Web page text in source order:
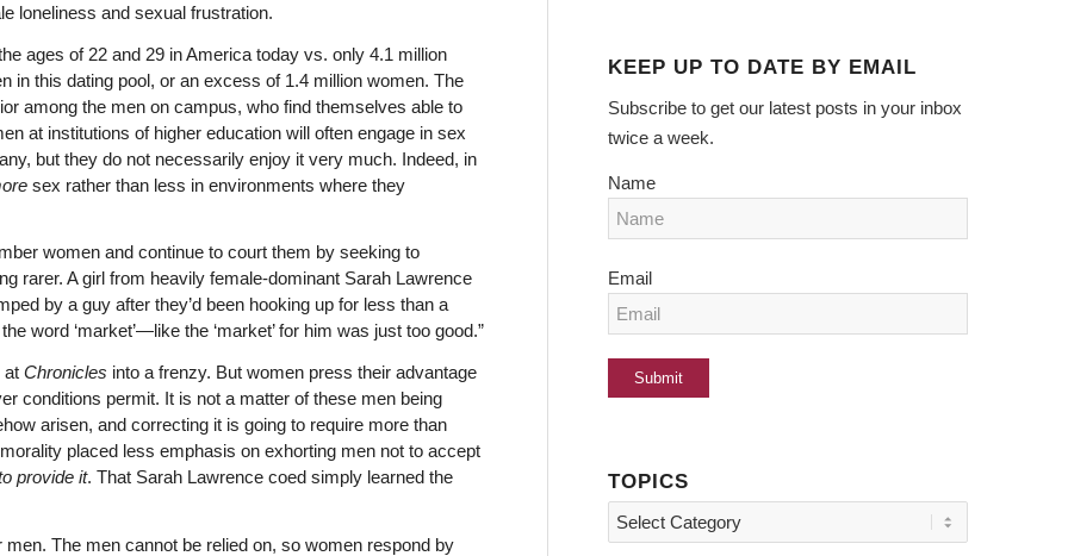
loneliness and sexual frustration.
ages of 22 and 29 in America today vs. only 4.1 million
in this dating pool, or an excess of 1.4 million women. The
among the men on campus, who find themselves able to
at institutions of higher education will often engage in sex
but they do not necessarily enjoy it very much. Indeed, in
sex rather than less in environments where they
women and continue to court them by seeking to
rarer. A girl from heavily female-dominant Sarah Lawrence
by a guy after they’d been hooking up for less than a
word ‘market’—like the ‘market’ for him was just too good.”
at Chronicles into a frenzy. But women press their advantage
conditions permit. It is not a matter of these men being
arisen, and correcting it is going to require more than
placed less emphasis on exhorting men not to accept
provide it. That Sarah Lawrence coed simply learned the
The men cannot be relied on, so women respond by
KEEP UP TO DATE BY EMAIL
Subscribe to get our latest posts in your inbox
twice a week.
Name
Email
TOPICS
Topics